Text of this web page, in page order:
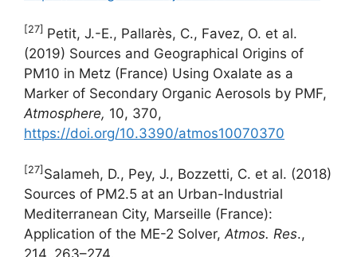
[27] Petit, J.-E., Pallarès, C., Favez, O. et al.
(2019) Sources and Geographical Origins of
PM10 in Metz (France) Using Oxalate as a
Marker of Secondary Organic Aerosols by PMF,
Atmosphere, 10, 370,
https://doi.org/10.3390/atmos10070370
[27] Salameh, D., Pey, J., Bozzetti, C. et al. (2018)
Sources of PM2.5 at an Urban-Industrial
Mediterranean City, Marseille (France):
Application of the ME-2 Solver, Atmos. Res.,
214, 263–274,